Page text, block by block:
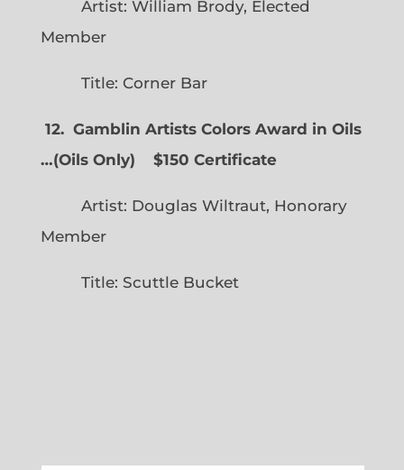
Artist: William Brody, Elected
Member
Title: Corner Bar
12. Gamblin Artists Colors Award in Oils
…(Oils Only) $150 Certificate
Artist: Douglas Wiltraut, Honorary
Member
Title: Scuttle Bucket